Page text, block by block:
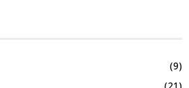
(9)
(21)